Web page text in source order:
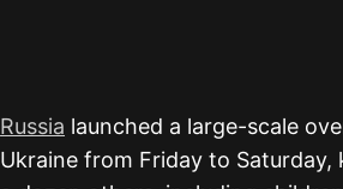
Russia launched a large-scale
Ukraine from Friday to Saturday,